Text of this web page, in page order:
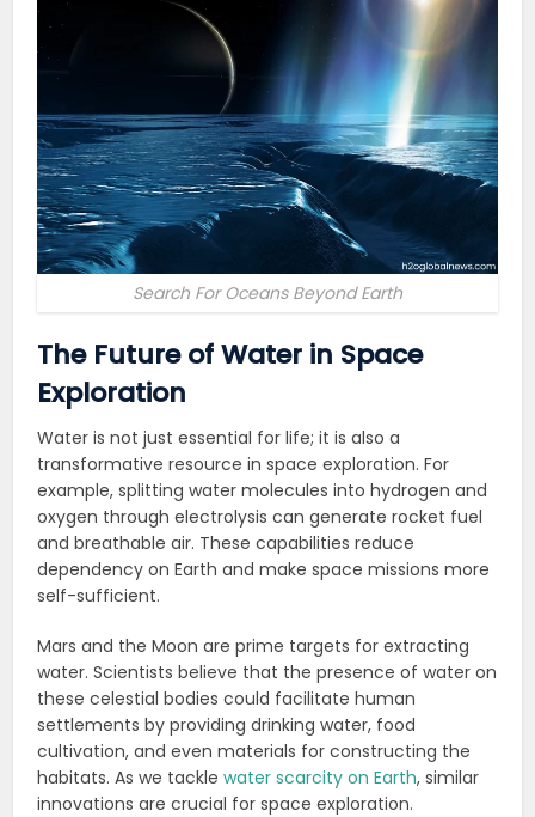
Search For Oceans Beyond Earth
The Future of Water in Space
Exploration
Water is not just essential for life; it is also a
transformative resource in space exploration. For
example, splitting water molecules into hydrogen and
oxygen through electrolysis can generate rocket fuel
and breathable air. These capabilities reduce
dependency on Earth and make space missions more
self-sufficient.
Mars and the Moon are prime targets for extracting
water. Scientists believe that the presence of water on
these celestial bodies could facilitate human
settlements by providing drinking water, food
cultivation, and even materials for constructing the
habitats. As we tackle water scarcity on Earth, similar
innovations are crucial for space exploration.